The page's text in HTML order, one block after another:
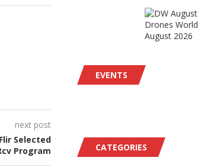
next post
Selected
Program
Drones World
August 2026
EVENTS
CATEGORIES